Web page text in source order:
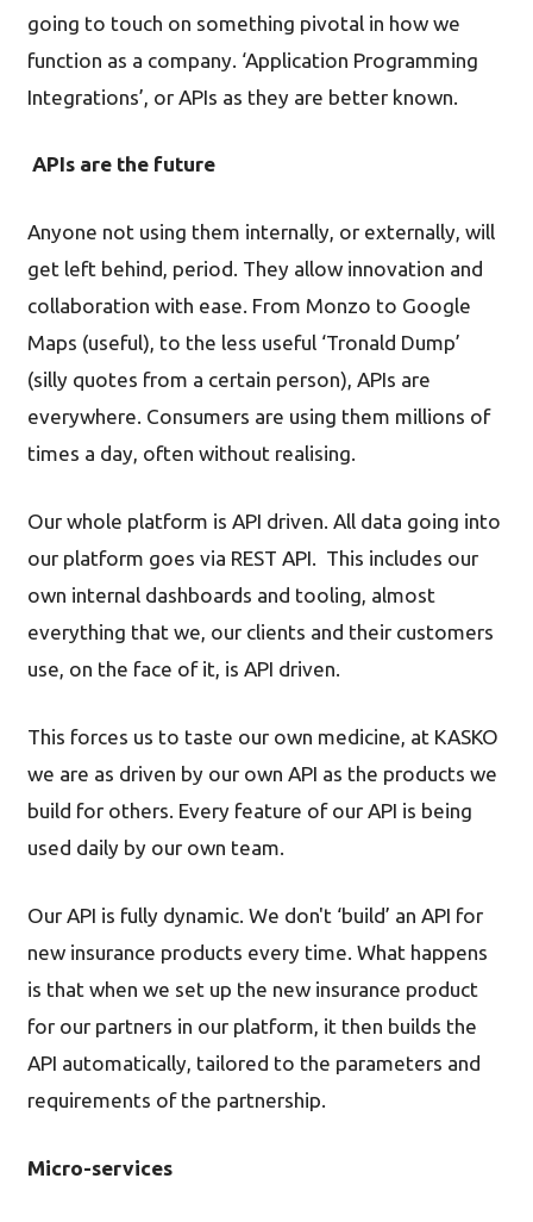
going to touch on something pivotal in how we
function as a company. ‘Application Programming
Integrations’, or APIs as they are better known.
APIs are the future
Anyone not using them internally, or externally, will
get left behind, period. They allow innovation and
collaboration with ease. From Monzo to Google
Maps (useful), to the less useful ‘Tronald Dump’
(silly quotes from a certain person), APIs are
everywhere. Consumers are using them millions of
times a day, often without realising.
Our whole platform is API driven. All data going into
our platform goes via REST API. This includes our
own internal dashboards and tooling, almost
everything that we, our clients and their customers
use, on the face of it, is API driven.
This forces us to taste our own medicine, at KASKO
we are as driven by our own API as the products we
build for others. Every feature of our API is being
used daily by our own team.
Our API is fully dynamic. We don't ‘build’ an API for
new insurance products every time. What happens
is that when we set up the new insurance product
for our partners in our platform, it then builds the
API automatically, tailored to the parameters and
requirements of the partnership.
Micro-services